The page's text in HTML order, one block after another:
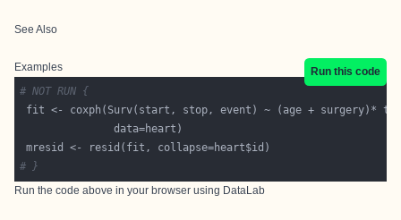
See Also
Examples
Run this code
# NOT RUN {
# }
Run the code above in your browser using DataLab